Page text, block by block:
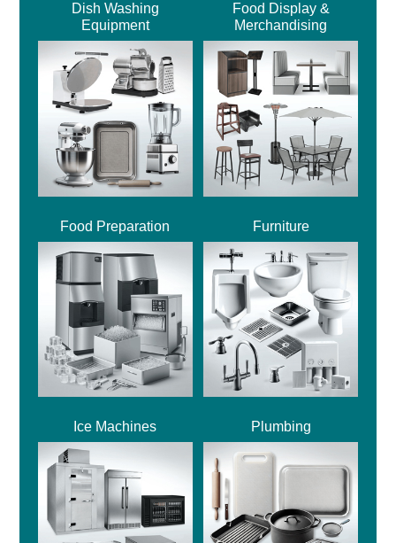
Dish Washing
Equipment
Food Display &
Merchandising
Food Preparation Furniture
Ice Machines Plumbing